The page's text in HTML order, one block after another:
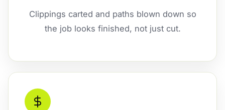
Clippings carted and paths blown down so
the job looks finished, not just cut.